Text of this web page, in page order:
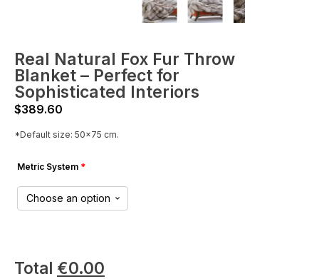
Real Natural Fox Fur Throw
Blanket – Perfect for
Sophisticated Interiors
$389.60
*Default size: 50x75 cm.
Metric System *
Total €0.00